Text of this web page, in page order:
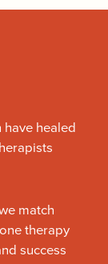
healed
match
therapy
success